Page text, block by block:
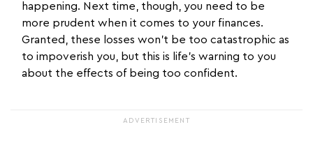
happening. Next time, though, you need to be
more prudent when it comes to your finances.
Granted, these losses won’t be too catastrophic as
to impoverish you, but this is life’s warning to you
about the effects of being too confident.
ADVERTISEMENT